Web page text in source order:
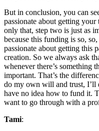
But in conclusion, you can
passionate about getting your
only that, step two is just as
because this funding is so,
passionate about getting this
creation. So we always ask
whenever there’s something
important. That’s the
do my own will and trust, I’ll
have no idea how to fund it.
want to go through with a
Tami: